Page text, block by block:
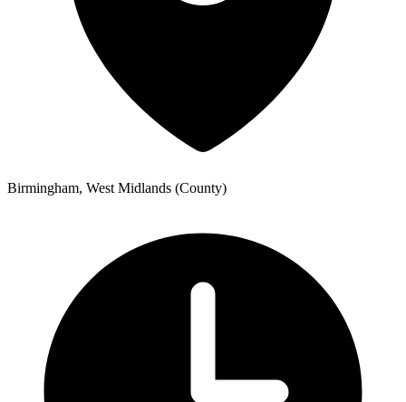
Birmingham, West Midlands (County)